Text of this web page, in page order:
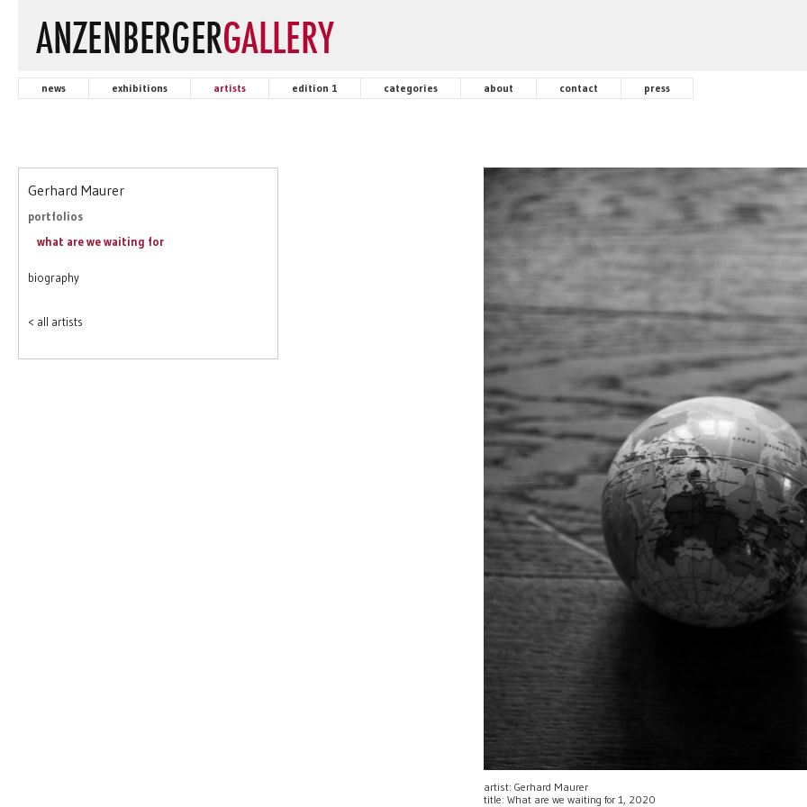
news exhibitions artists edition 1 categories about contact press
Gerhard Maurer
portfolios
what are we waiting for
biography
< all artists
artist: Gerhard Maurer
title: What are we waiting for 1, 2020